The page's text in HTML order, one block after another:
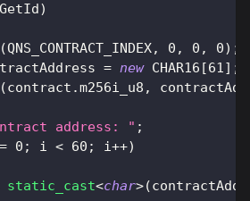
GetId )
(QNS_CONTRACT_INDEX, 0 , 0 , 0) ;
= new CHAR16 [61] ;
(contract .m256i_u8 ,
address: " ;
= 0 ; i < 60 ; i++)
static_cast<char>(